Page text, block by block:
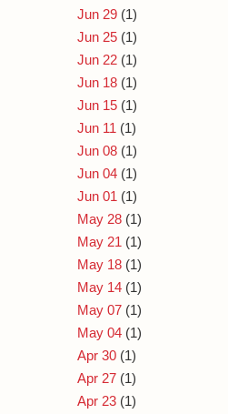
Jun 29 (1)
Jun 25 (1)
Jun 22 (1)
Jun 18 (1)
Jun 15 (1)
Jun 11 (1)
Jun 08 (1)
Jun 04 (1)
Jun 01 (1)
May 28 (1)
May 21 (1)
May 18 (1)
May 14 (1)
May 07 (1)
May 04 (1)
Apr 30 (1)
Apr 27 (1)
Apr 23 (1)